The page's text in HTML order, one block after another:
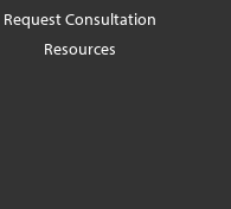
Request Consultation
Resources